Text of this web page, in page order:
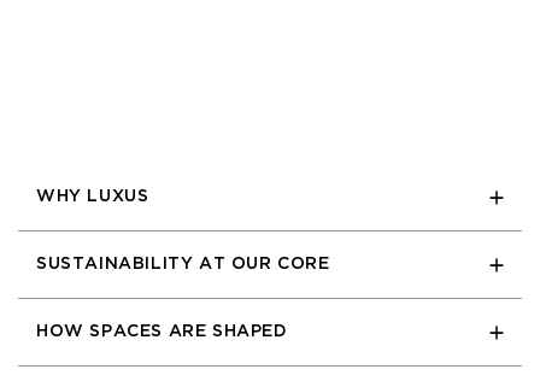
WHY LUXUS
SUSTAINABILITY AT OUR CORE
HOW SPACES ARE SHAPED